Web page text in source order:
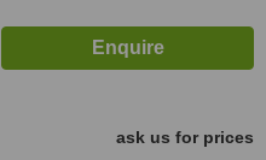
ask us for prices